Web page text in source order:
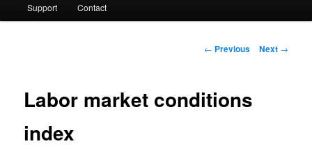
Support Contact
Post navigation
← Previous Next →
Labor market conditions
index